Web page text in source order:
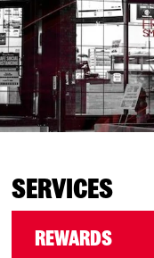
SERVICES
REWARDS